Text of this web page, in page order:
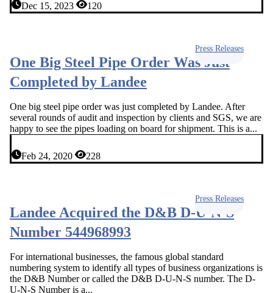
Dec 15, 2023 120
Press Releases
One Big Steel Pipe Order Was Just
Completed by Landee
One big steel pipe order was just completed by Landee. After
several rounds of audit and inspection by clients and SGS, we are
happy to see the pipes loading on board for shipment. This is a...
Feb 24, 2020 228
Press Releases
Landee Acquired the D&B D-U-N-S
Number 544968993
For international businesses, the famous global standard
numbering system to identify all types of business organizations is
the D&B Number or called the D&B D-U-N-S number. The D-
U-N-S Number is a...